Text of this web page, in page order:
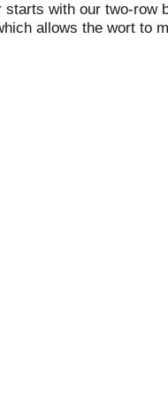
with our two-row
allows the wort to
two years. To